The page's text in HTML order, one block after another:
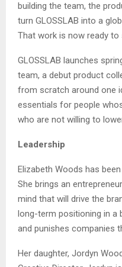
building the team, the
turn GLOSSLAB into a
That work is now ready to
GLOSSLAB launches
team, a debut product
from scratch around one
essentials for people
who are not willing to
Leadership
Elizabeth Woods has
She brings an
mind that will drive the
long-term positioning in a
and punishes companies
Her daughter, Jordyn